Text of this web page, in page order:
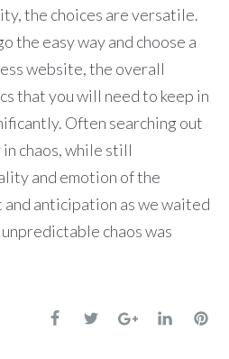
the choices are versatile.
the easy way and choose a
website, the overall
that you will need to keep in
Often searching out
chaos, while still
and emotion of the
anticipation as we waited
chaos was